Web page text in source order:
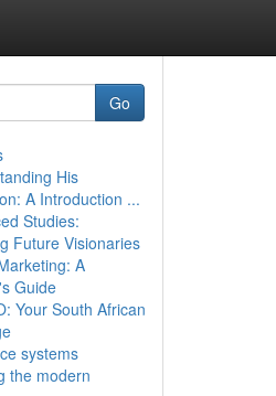
Go
His
A Introduction ...
Studies:
Future Visionaries
A
Guide
Your South African
systems
the modern